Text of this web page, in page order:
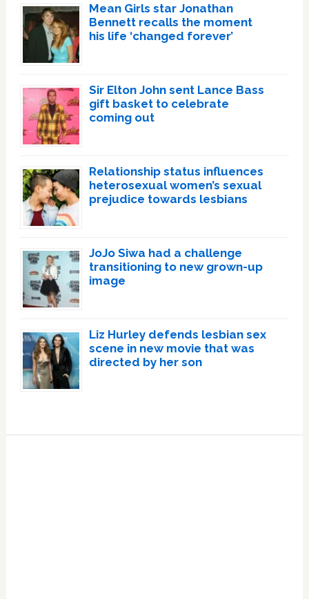
Mean Girls star Jonathan
Bennett recalls the moment
his life ‘changed forever’
Sir Elton John sent Lance Bass
gift basket to celebrate
coming out
Relationship status influences
heterosexual women’s sexual
prejudice towards lesbians
JoJo Siwa had a challenge
transitioning to new grown-up
image
Liz Hurley defends lesbian sex
scene in new movie that was
directed by her son